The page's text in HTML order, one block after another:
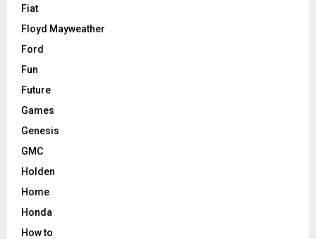
Fiat
Floyd Mayweather
Ford
Fun
Future
Games
Genesis
GMC
Holden
Home
Honda
How to